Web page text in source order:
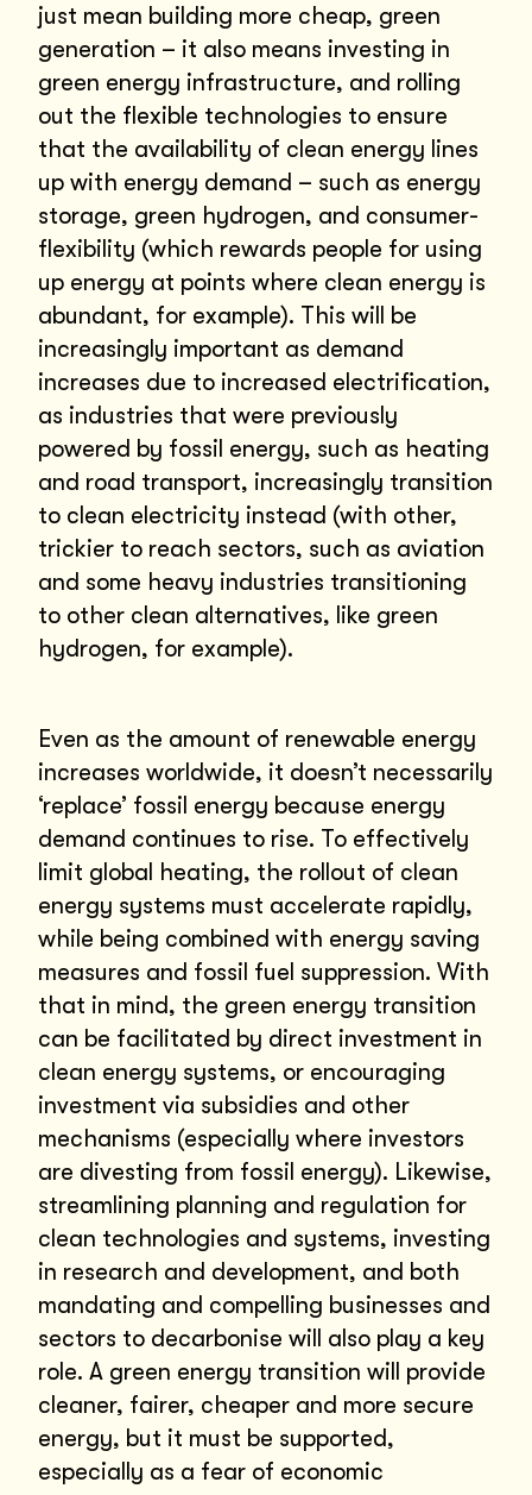
just mean building more cheap, green
generation – it also means investing in
green energy infrastructure, and rolling
out the flexible technologies to ensure
that the availability of clean energy lines
up with energy demand – such as energy
storage, green hydrogen, and consumer-
flexibility (which rewards people for using
up energy at points where clean energy is
abundant, for example). This will be
increasingly important as demand
increases due to increased electrification,
as industries that were previously
powered by fossil energy, such as heating
and road transport, increasingly transition
to clean electricity instead (with other,
trickier to reach sectors, such as aviation
and some heavy industries transitioning
to other clean alternatives, like green
hydrogen, for example).
Even as the amount of renewable energy
increases worldwide, it doesn’t necessarily
‘replace’ fossil energy because energy
demand continues to rise. To effectively
limit global heating, the rollout of clean
energy systems must accelerate rapidly,
while being combined with energy saving
measures and fossil fuel suppression. With
that in mind, the green energy transition
can be facilitated by direct investment in
clean energy systems, or encouraging
investment via subsidies and other
mechanisms (especially where investors
are divesting from fossil energy). Likewise,
streamlining planning and regulation for
clean technologies and systems, investing
in research and development, and both
mandating and compelling businesses and
sectors to decarbonise will also play a key
role. A green energy transition will provide
cleaner, fairer, cheaper and more secure
energy, but it must be supported,
especially as a fear of economic